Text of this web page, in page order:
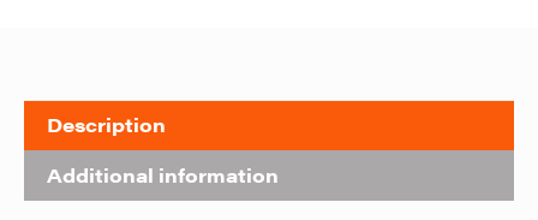
Description
Additional information